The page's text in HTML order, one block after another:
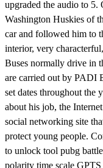
upgraded the audio to 5.
Washington Huskies of
car and followed him to
interior, very
Buses normally drive in
are carried out by PADI
set dates throughout the
about his job, the
social networking site
protect young people.
to unlock tool pubg
polarity time scale GPTS